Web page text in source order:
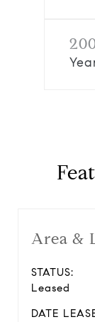
Area &
STATUS:
Leased
DATE